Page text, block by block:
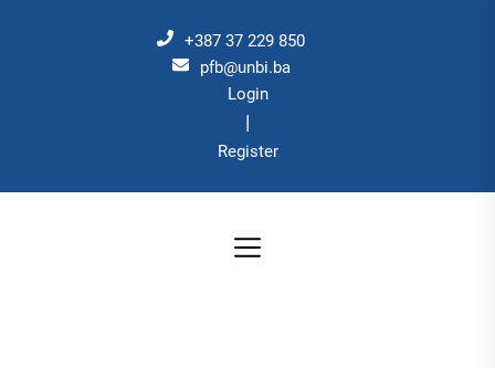
+387 37 229 850
pfb@unbi.ba
Login
|
Register